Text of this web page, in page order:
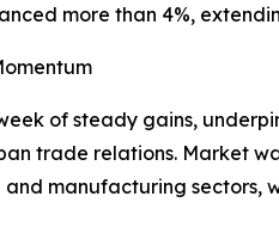
more than 4%,
of steady gains,
trade relations. Market
manufacturing sectors,